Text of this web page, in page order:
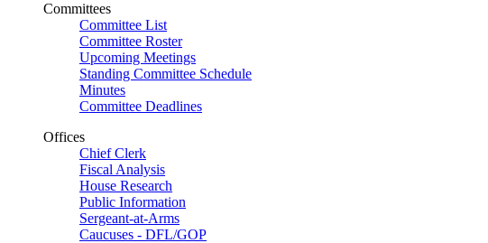
Committees
Committee List
Committee Roster
Upcoming Meetings
Standing Committee Schedule
Minutes
Committee Deadlines
Offices
Chief Clerk
Fiscal Analysis
House Research
Public Information
Sergeant-at-Arms
Caucuses - DFL/GOP